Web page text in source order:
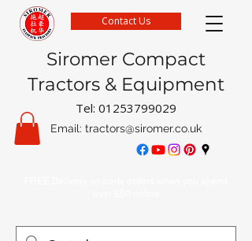
Siromer Compact
Tractors & Equipment
Tel: 01253799029
Email: tractors@siromer.co.uk
Contact Us